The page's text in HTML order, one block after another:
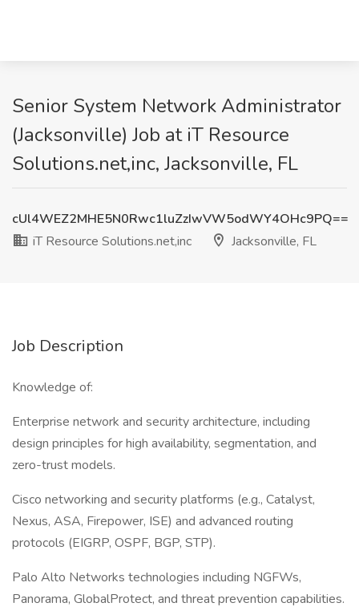
Senior System Network Administrator
(Jacksonville) Job at iT Resource
Solutions.net,inc, Jacksonville, FL
cUl4WEZ2MHE5N0Rwc1luZzIwVW5odWY4OHc9PQ==
iT Resource Solutions.net,inc
Jacksonville, FL
Job Description
Knowledge of:
Enterprise network and security architecture, including
design principles for high availability, segmentation, and
zero-trust models.
Cisco networking and security platforms (e.g., Catalyst,
Nexus, ASA, Firepower, ISE) and advanced routing
protocols (EIGRP, OSPF, BGP, STP).
Palo Alto Networks technologies including NGFWs,
Panorama, GlobalProtect, and threat prevention capabilities.